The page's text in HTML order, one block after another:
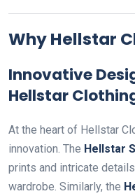
Why Hellstar
Innovative
Hellstar
At the heart of Hellstar
innovation. The Hellstar
prints and intricate
wardrobe. Similarly, the